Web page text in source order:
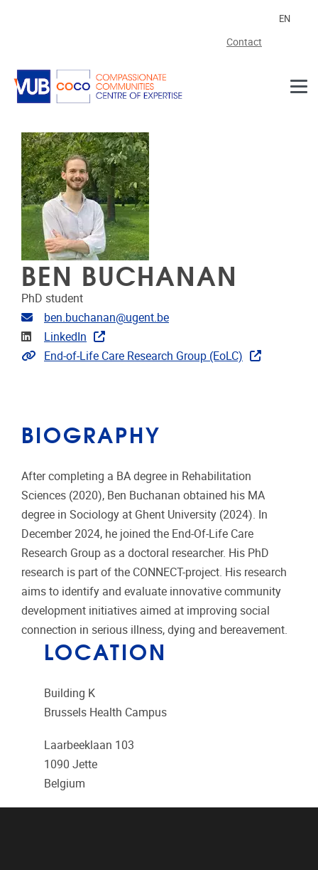
Contact
EN
BEN BUCHANAN
PhD student
Email address
ben.buchanan@ugent.be
Linkedin
LinkedIn
Extra links
End-of-Life Care Research Group (EoLC)
BIOGRAPHY
After completing a BA degree in Rehabilitation
Sciences (2020), Ben Buchanan obtained his MA
degree in Sociology at Ghent University (2024). In
December 2024, he joined the End-Of-Life Care
Research Group as a doctoral researcher. His PhD
research is part of the CONNECT-project. His research
aims to identify and evaluate innovative community
development initiatives aimed at improving social
connection in serious illness, dying and bereavement.
LOCATION
Building K
Brussels Health Campus
Laarbeeklaan 103
1090 Jette
Belgium